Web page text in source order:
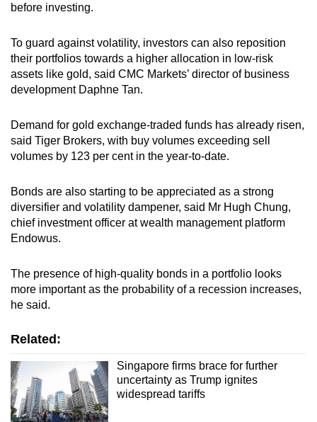
before investing.
To guard against volatility, investors can also reposition
their portfolios towards a higher allocation in low-risk
assets like gold, said CMC Markets’ director of business
development Daphne Tan.
Demand for gold exchange-traded funds has already risen,
said Tiger Brokers, with buy volumes exceeding sell
volumes by 123 per cent in the year-to-date.
Bonds are also starting to be appreciated as a strong
diversifier and volatility dampener, said Mr Hugh Chung,
chief investment officer at wealth management platform
Endowus.
The presence of high-quality bonds in a portfolio looks
more important as the probability of a recession increases,
he said.
Related:
Singapore firms brace for further
uncertainty as Trump ignites
widespread tariffs